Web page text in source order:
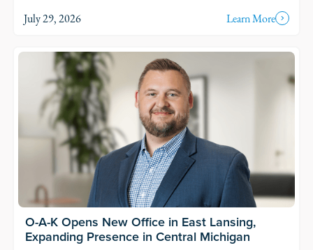
July 29, 2026 Learn More
O-A-K Opens New Office in East Lansing,
Expanding Presence in Central Michigan